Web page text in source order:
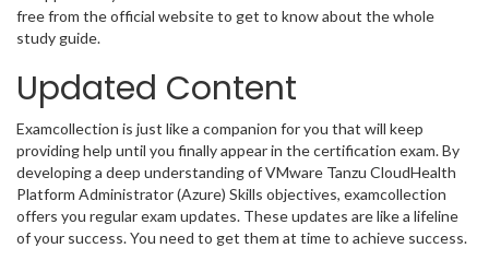
free from the official website to get to know about the whole
study guide.
Updated Content
Examcollection is just like a companion for you that will keep
providing help until you finally appear in the certification exam. By
developing a deep understanding of VMware Tanzu CloudHealth
Platform Administrator (Azure) Skills objectives, examcollection
offers you regular exam updates. These updates are like a lifeline
of your success. You need to get them at time to achieve success.